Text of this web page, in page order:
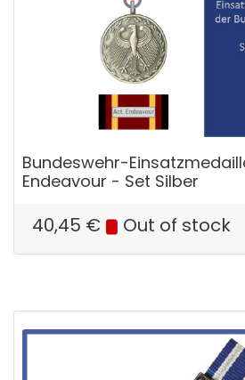
Bundeswehr-
Endeavour - Set Silber
40,45 € Out of stock